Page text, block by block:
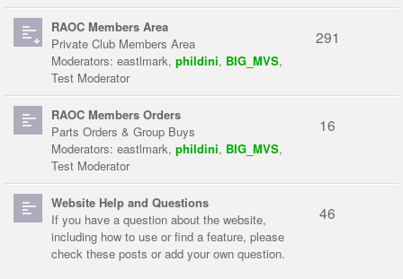
RAOC Members Area
Private Club Members Area
Moderators: eastlmark, phildini, BIG_MVS,
Test Moderator
291
RAOC Members Orders
Parts Orders & Group Buys
Moderators: eastlmark, phildini, BIG_MVS,
Test Moderator
16
Website Help and Questions
If you have a question about the website,
including how to use or find a feature, please
check these posts or add your own question.
46